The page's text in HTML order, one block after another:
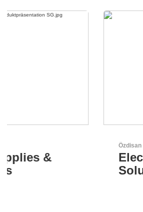
Electronic
Solution Partner